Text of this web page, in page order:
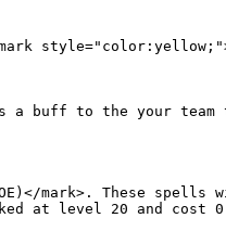
a buff to the your
mark>. These
at level 20 and cost 0